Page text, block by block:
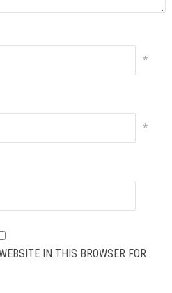
*
*
IN THIS BROWSER FOR